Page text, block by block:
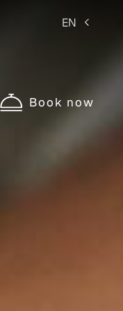
EN
Book now